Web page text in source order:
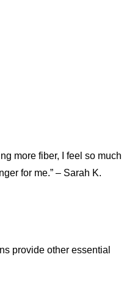
more fiber, I feel so much
for me.” – Sarah K.
provide other essential